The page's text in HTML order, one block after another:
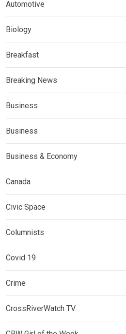
Automotive
Biology
Breakfast
Breaking News
Business
Business
Business & Economy
Canada
Civic Space
Columnists
Covid 19
Crime
CrossRiverWatch TV